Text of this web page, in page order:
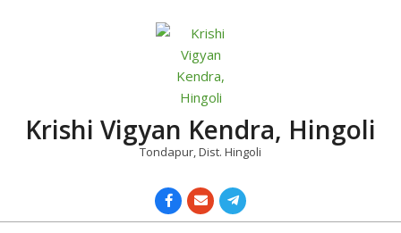
Krishi Vigyan Kendra, Hingoli
Tondapur, Dist. Hingoli